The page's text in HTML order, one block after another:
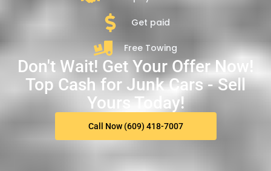
Get paid
Free Towing
Don't Wait! Get Your Offer Now!
Top Cash for Junk Cars - Sell
Yours Today!
Call Now (609) 418-7007